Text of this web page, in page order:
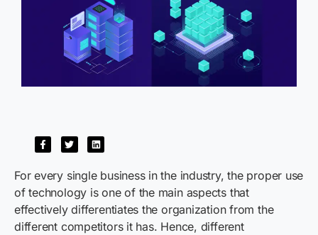
For every single business in the industry, the proper use
of technology is one of the main aspects that
effectively differentiates the organization from the
different competitors it has. Hence, different